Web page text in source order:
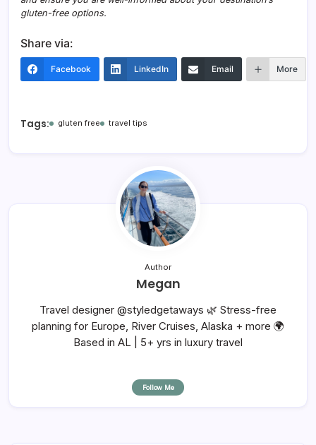
gluten-free options.
Share via:
Facebook LinkedIn Email More
Tags: gluten free travel tips
Author
Megan
Travel designer @styledgetaways 🌿 Stress-free
planning for Europe, River Cruises, Alaska + more 🌍
Based in AL | 5+ yrs in luxury travel
Follow Me